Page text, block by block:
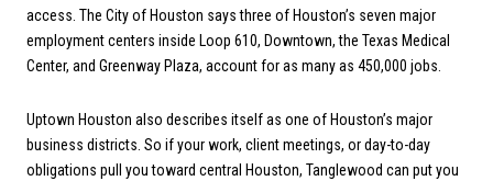
access. The City of Houston says three of Houston’s seven major
employment centers inside Loop 610, Downtown, the Texas Medical
Center, and Greenway Plaza, account for as many as 450,000 jobs.
Uptown Houston also describes itself as one of Houston’s major
business districts. So if your work, client meetings, or day-to-day
obligations pull you toward central Houston, Tanglewood can put you